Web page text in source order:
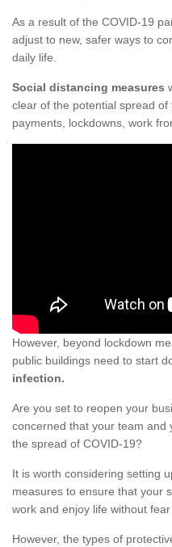
As a result of the COVID-19
adjust to new, safer ways to
daily life.
Social distancing measures
clear of the potential spread
payments, lockdowns, work
However, beyond lockdown
public buildings need to start
infection.
Are you set to reopen your
concerned that your team and
the spread of COVID-19?
It is worth considering setting
measures to ensure that your
work and enjoy life without
However, the types of